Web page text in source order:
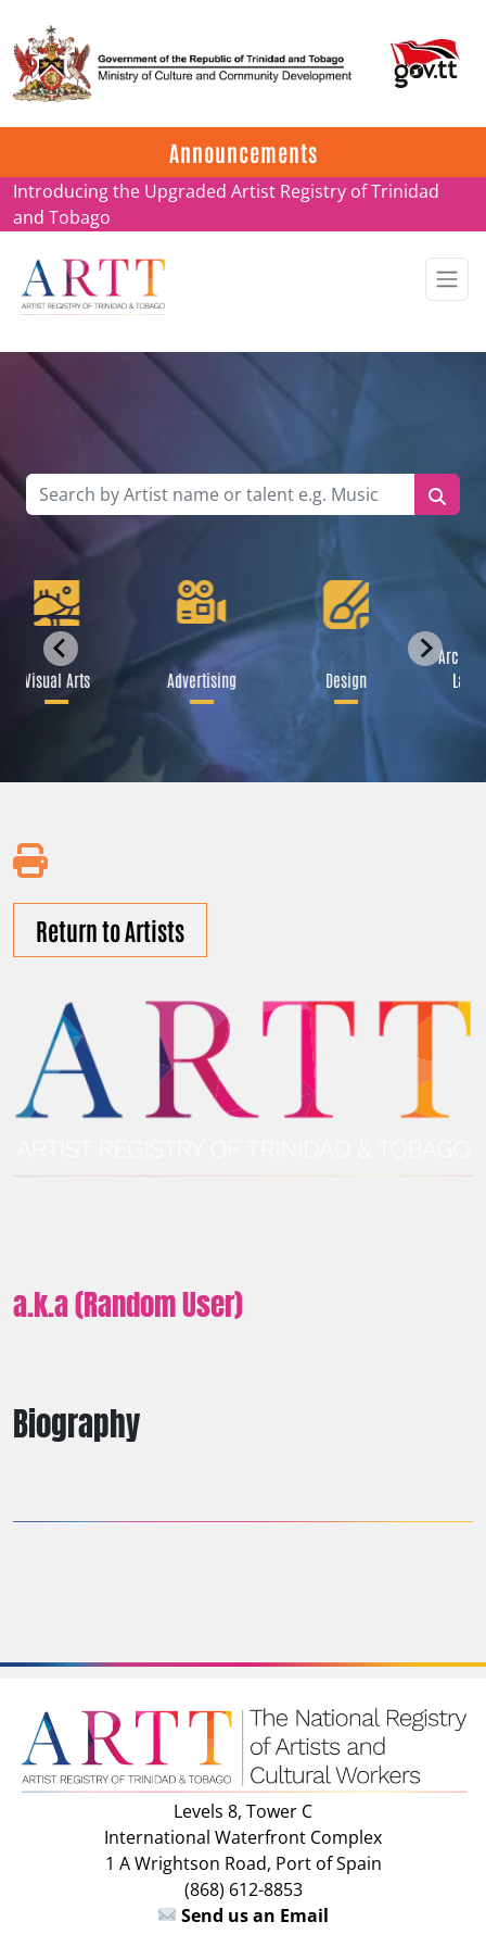
Announcements
Update on ARTT Certificates
Introducing the Upgraded Artist Registry of Trinidad
and Tobago
Visual Arts Advertising Design
Biography
Return to Artists
a.k.a (Random User)
Levels 8, Tower C
International Waterfront Complex
1 A Wrightson Road, Port of Spain
(868) 612-8853
Send us an Email